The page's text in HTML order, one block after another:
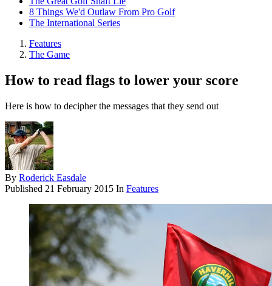
8 Things We'd Outlaw From Pro Golf
The International Series
Features
The Game
How to read flags to lower your score
Here is how to decipher the messages that they send out
By Roderick Easdale
Published 21 February 2015 In Features